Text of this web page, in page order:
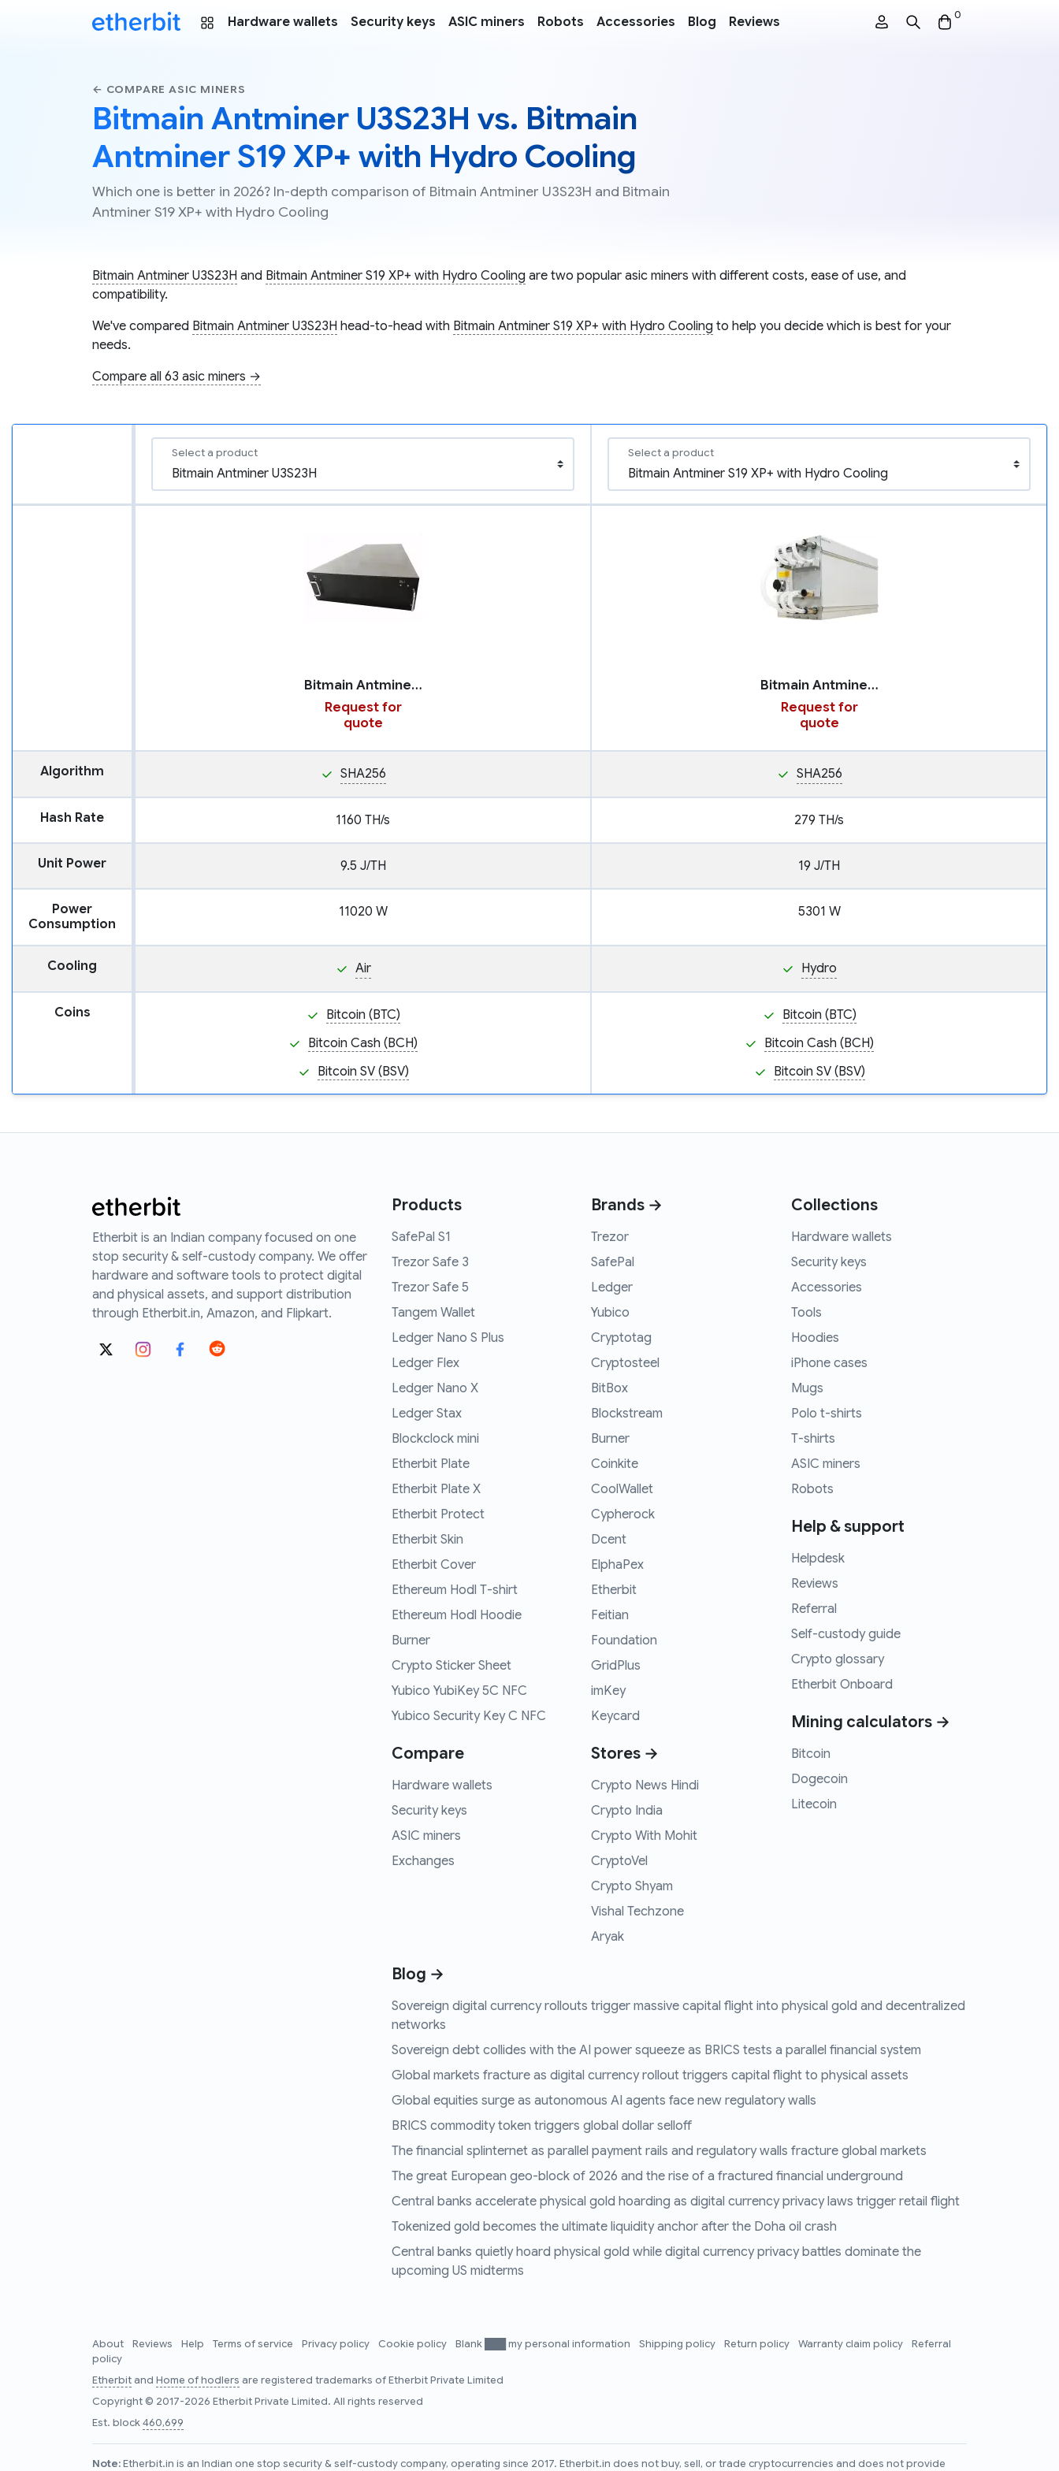
Hardware wallets Security keys ASIC miners Robots Accessories Blog Reviews 0
← COMPARE ASIC MINERS
Bitmain Antminer U3S23H vs. Bitmain
Antminer S19 XP+ with Hydro Cooling
Which one is better in 2026? In-depth comparison of Bitmain Antminer U3S23H and Bitmain
Antminer S19 XP+ with Hydro Cooling
Bitmain Antminer U3S23H and Bitmain Antminer S19 XP+ with Hydro Cooling are two popular asic miners with different costs, ease of use, and
compatibility.
We've compared Bitmain Antminer U3S23H head-to-head with Bitmain Antminer S19 XP+ with Hydro Cooling to help you decide which is best for your
needs.
Compare all 63 asic miners →
Select a product Select a product
Bitmain Antminer U3S23H
Request for
quote
Bitmain Antminer S19 XP+ with Hydro Cooling
Request for
quote
Algorithm SHA256 SHA256
Hash Rate 1160 TH/s 279 TH/s
Unit Power 9.5 J/TH 19 J/TH
Power
Consumption
11020 W 5301 W
Cooling Air Hydro
Coins
Bitcoin (BTC)
Bitcoin Cash (BCH)
Bitcoin SV (BSV)
Bitcoin (BTC)
Bitcoin Cash (BCH)
Bitcoin SV (BSV)
Etherbit is an Indian company focused on one
stop security & self-custody company. We offer
hardware and software tools to protect digital
and physical assets, and support distribution
through Etherbit.in, Amazon, and Flipkart.
Products
SafePal S1
Trezor Safe 3
Trezor Safe 5
Tangem Wallet
Ledger Nano S Plus
Ledger Flex
Ledger Nano X
Ledger Stax
Blockclock mini
Etherbit Plate
Etherbit Plate X
Etherbit Protect
Etherbit Skin
Etherbit Cover
Ethereum Hodl T-shirt
Ethereum Hodl Hoodie
Burner
Crypto Sticker Sheet
Yubico YubiKey 5C NFC
Yubico Security Key C NFC
Compare
Hardware wallets
Security keys
ASIC miners
Exchanges
Brands →
Trezor
SafePal
Ledger
Yubico
Cryptotag
Cryptosteel
BitBox
Blockstream
Burner
Coinkite
CoolWallet
Cypherock
Dcent
ElphaPex
Etherbit
Feitian
Foundation
GridPlus
imKey
Keycard
Stores →
Crypto News Hindi
Crypto India
Crypto With Mohit
CryptoVel
Crypto Shyam
Vishal Techzone
Aryak
Collections
Hardware wallets
Security keys
Accessories
Tools
Hoodies
iPhone cases
Mugs
Polo t-shirts
T-shirts
ASIC miners
Robots
Help & support
Helpdesk
Reviews
Referral
Self-custody guide
Crypto glossary
Etherbit Onboard
Mining calculators →
Bitcoin
Dogecoin
Litecoin
Blog →
Sovereign digital currency rollouts trigger massive capital flight into physical gold and decentralized
networks
Sovereign debt collides with the AI power squeeze as BRICS tests a parallel financial system
Global markets fracture as digital currency rollout triggers capital flight to physical assets
Global equities surge as autonomous AI agents face new regulatory walls
BRICS commodity token triggers global dollar selloff
The financial splinternet as parallel payment rails and regulatory walls fracture global markets
The great European geo-block of 2026 and the rise of a fractured financial underground
Central banks accelerate physical gold hoarding as digital currency privacy laws trigger retail flight
Tokenized gold becomes the ultimate liquidity anchor after the Doha oil crash
Central banks quietly hoard physical gold while digital currency privacy battles dominate the
upcoming US midterms
About Reviews Help Terms of service Privacy policy Cookie policy Blank ███ my personal information Shipping policy Return policy Warranty claim policy
Referral
policy
Etherbitand Home of hodlers are registered trademarks of Etherbit Private Limited
Copyright © 2017-2026 Etherbit Private Limited. All rights reserved
Est. block460,699
Note:Etherbit.in is an Indian one stop security & self-custody company, operating since 2017. Etherbit.in does not buy, sell, or trade cryptocurrencies and does not provide